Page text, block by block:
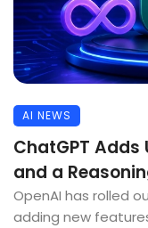
AI NEWS
ChatGPT Adds
and a
OpenAI has rolled
adding new